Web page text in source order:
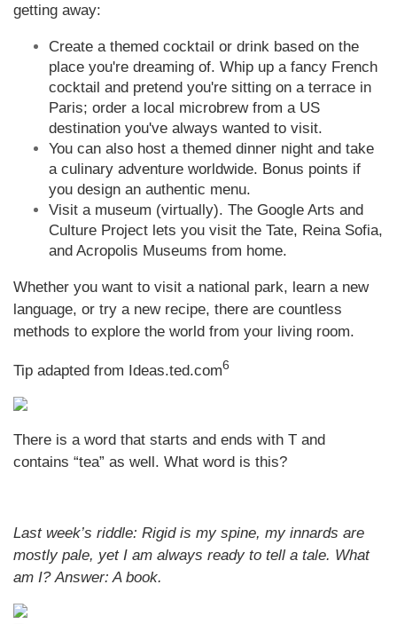
getting away:
Create a themed cocktail or drink based on the
place you're dreaming of. Whip up a fancy French
cocktail and pretend you're sitting on a terrace in
Paris; order a local microbrew from a US
destination you've always wanted to visit.
You can also host a themed dinner night and take
a culinary adventure worldwide. Bonus points if
you design an authentic menu.
Visit a museum (virtually). The Google Arts and
Culture Project lets you visit the Tate, Reina Sofia,
and Acropolis Museums from home.
Whether you want to visit a national park, learn a new
language, or try a new recipe, there are countless
methods to explore the world from your living room.
Tip adapted from Ideas.ted.com6
There is a word that starts and ends with T and
contains “tea” as well. What word is this?
Last week’s riddle: Rigid is my spine, my innards are
mostly pale, yet I am always ready to tell a tale. What
am I?Answer: A book.